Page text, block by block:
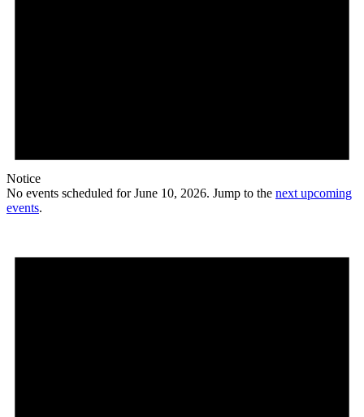
Notice
No events scheduled for June 10, 2026. Jump to the next upcoming
events.